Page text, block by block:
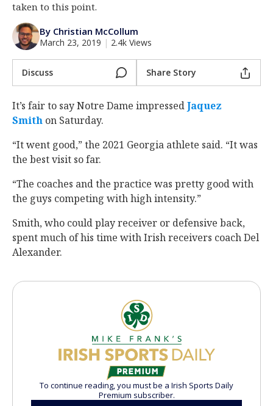
taken to this point.
By Christian McCollum
March 23, 2019 | 2.4k Views
Discuss Share Story
It’s fair to say Notre Dame impressedJaquez
Smith ‍ on Saturday.
“It went good,” the 2021 Georgia athlete said. “It was
the best visit so far.
“The coaches and the practice was pretty good with
the guys competing with high intensity.”
Smith, who could play receiver or defensive back,
spent much of his time with Irish receivers coach Del
Alexander.
To continue reading, you must be a Irish Sports Daily
Premium subscriber.